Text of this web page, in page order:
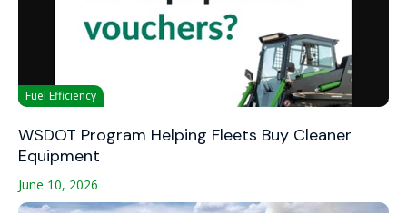
Fuel Efficiency
WSDOT Program Helping Fleets Buy Cleaner
Equipment
June 10, 2026